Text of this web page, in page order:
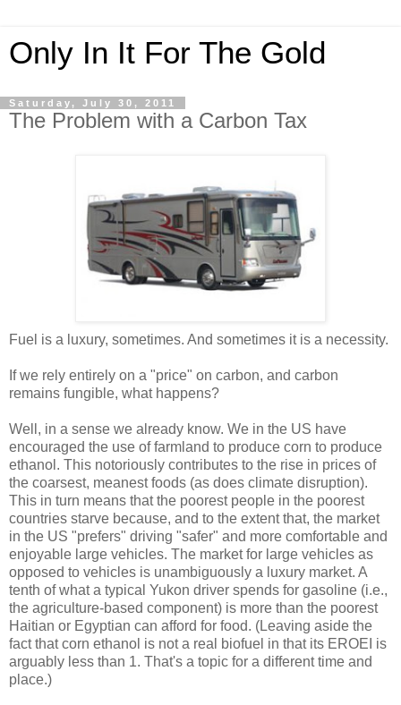
Only In It For The Gold
Saturday, July 30, 2011
The Problem with a Carbon Tax
Fuel is a luxury, sometimes. And sometimes it is a necessity.
If we rely entirely on a "price" on carbon, and carbon
remains fungible, what happens?
Well, in a sense we already know. We in the US have
encouraged the use of farmland to produce corn to produce
ethanol. This notoriously contributes to the rise in prices of
the coarsest, meanest foods (as does climate disruption).
This in turn means that the poorest people in the poorest
countries starve because, and to the extent that, the market
in the US "prefers" driving "safer" and more comfortable and
enjoyable large vehicles. The market for large vehicles as
opposed to vehicles is unambiguously a luxury market. A
tenth of what a typical Yukon driver spends for gasoline (i.e.,
the agriculture-based component) is more than the poorest
Haitian or Egyptian can afford for food. (Leaving aside the
fact that corn ethanol is not a real biofuel in that its EROEI is
arguably less than 1. That's a topic for a different time and
place.)